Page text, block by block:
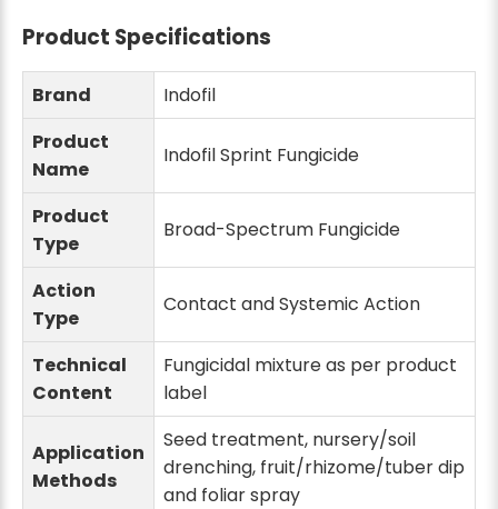
Product Specifications
Brand
Indofil
Product
Name
Indofil Sprint Fungicide
Product
Type
Broad-Spectrum Fungicide
Action
Type
Contact and Systemic Action
Technical
Content
Fungicidal mixture as per product
label
Application
Methods
Seed treatment, nursery/soil
drenching, fruit/rhizome/tuber dip
and foliar spray